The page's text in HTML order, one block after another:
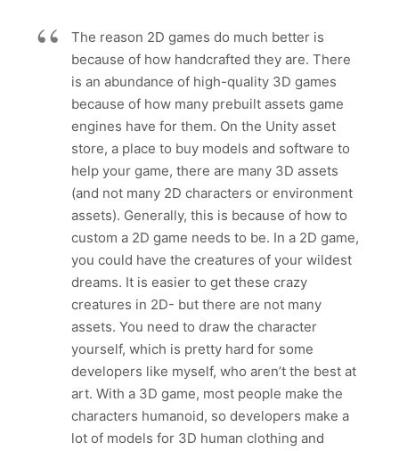
The reason 2D games do much better is
because of how handcrafted they are. There
is an abundance of high-quality 3D games
because of how many prebuilt assets game
engines have for them. On the Unity asset
store, a place to buy models and software to
help your game, there are many 3D assets
(and not many 2D characters or environment
assets). Generally, this is because of how to
custom a 2D game needs to be. In a 2D game,
you could have the creatures of your wildest
dreams. It is easier to get these crazy
creatures in 2D- but there are not many
assets. You need to draw the character
yourself, which is pretty hard for some
developers like myself, who aren’t the best at
art. With a 3D game, most people make the
characters humanoid, so developers make a
lot of models for 3D human clothing and